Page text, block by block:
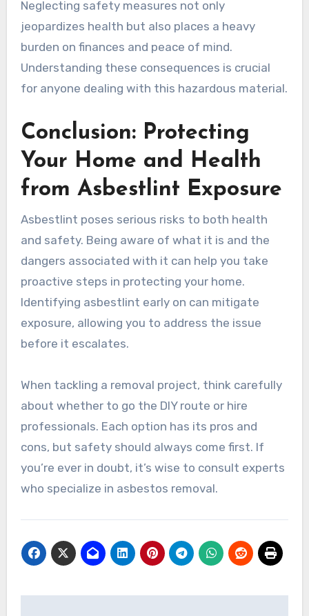
Neglecting safety measures not only
jeopardizes health but also places a heavy
burden on finances and peace of mind.
Understanding these consequences is crucial
for anyone dealing with this hazardous material.
Conclusion: Protecting
Your Home and Health
from Asbestlint Exposure
Asbestlint poses serious risks to both health
and safety. Being aware of what it is and the
dangers associated with it can help you take
proactive steps in protecting your home.
Identifying asbestlint early on can mitigate
exposure, allowing you to address the issue
before it escalates.
When tackling a removal project, think carefully
about whether to go the DIY route or hire
professionals. Each option has its pros and
cons, but safety should always come first. If
you’re ever in doubt, it’s wise to consult experts
who specialize in asbestos removal.